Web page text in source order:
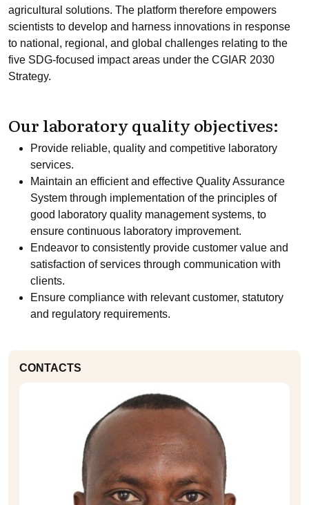
agricultural solutions. The platform therefore empowers
scientists to develop and harness innovations in response
to national, regional, and global challenges relating to the
five SDG-focused impact areas under the CGIAR 2030
Strategy.
Our laboratory quality objectives:
Provide reliable, quality and competitive laboratory
services.
Maintain an efficient and effective Quality Assurance
System through implementation of the principles of
good laboratory quality management systems, to
ensure continuous laboratory improvement.
Endeavor to consistently provide customer value and
satisfaction of services through communication with
clients.
Ensure compliance with relevant customer, statutory
and regulatory requirements.
CONTACTS